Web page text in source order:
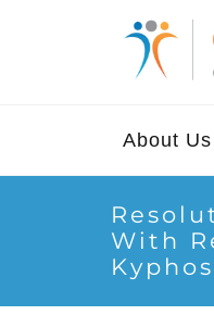
About Us
With